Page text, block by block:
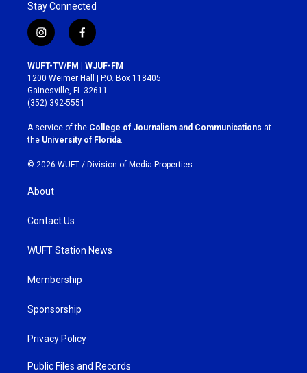
Stay Connected
i
n
s
t
a
g
r
a
m
f
a
c
e
b
o
k
WUFT-TV/FM | WJUF-FM
1200 Weimer Hall | P.O. Box 118405
Gainesville, FL 32611
(352) 392-5551
A service of the College of Journalism and Communications at
the University of Florida.
© 2026 WUFT / Division of Media Properties
About
Contact Us
WUFT Station News
Membership
Sponsorship
Privacy Policy
Public Files and Records